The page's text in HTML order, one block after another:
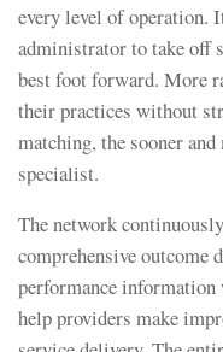
every level of operation.
administrator to take off
best foot forward. More
their practices without
matching, the sooner
specialist.
The network
comprehensive outcome
performance
help providers make